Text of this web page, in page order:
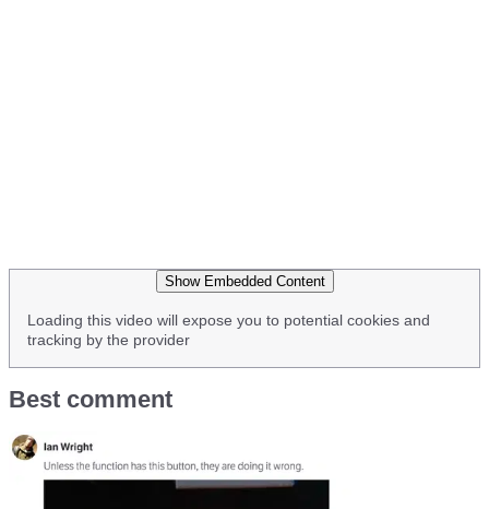
Show Embedded Content
Loading this video will expose you to potential cookies and
tracking by the provider
Best comment